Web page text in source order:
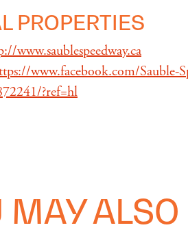
PROPERTIES
www.saublespeedway.ca
www.facebook.com/Sauble-
?ref=hl
MAY